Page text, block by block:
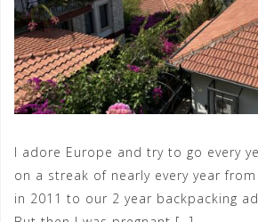
I adore Europe and try to go every
on a streak of nearly every year
in 2011 to our 2 year backpacking